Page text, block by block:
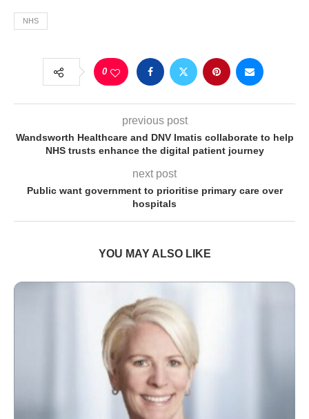
NHS
0
previous post
Wandsworth Healthcare and DNV Imatis collaborate to help
NHS trusts enhance the digital patient journey
next post
Public want government to prioritise primary care over
hospitals
YOU MAY ALSO LIKE